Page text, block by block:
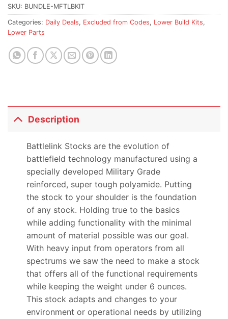
waitlist
for
this
SKU: BUNDLE-MFTLBKIT
Categories: Daily Deals, Excluded from Codes, Lower Build Kits,
Lower Parts
Description
Battlelink Stocks are the evolution of
battlefield technology manufactured using a
specially developed Military Grade
reinforced, super tough polyamide. Putting
the stock to your shoulder is the foundation
of any stock. Holding true to the basics
while adding functionality with the minimal
amount of material possible was our goal.
With heavy input from operators from all
spectrums we saw the need to make a stock
that offers all of the functional requirements
while keeping the weight under 6 ounces.
This stock adapts and changes to your
environment or operational needs by utilizing